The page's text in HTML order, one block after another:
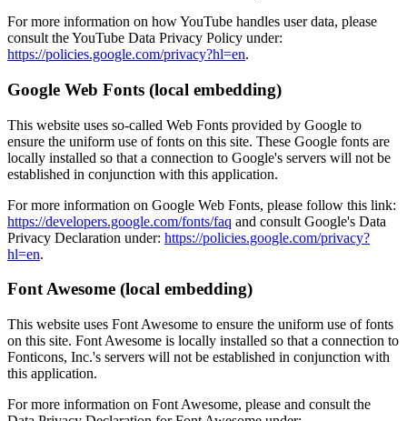
For more information on how YouTube handles user data, please
consult the YouTube Data Privacy Policy under:
https://policies.google.com/privacy?hl=en.
Google Web Fonts (local embedding)
This website uses so-called Web Fonts provided by Google to
ensure the uniform use of fonts on this site. These Google fonts are
locally installed so that a connection to Google's servers will not be
established in conjunction with this application.
For more information on Google Web Fonts, please follow this link:
https://developers.google.com/fonts/faq and consult Google's Data
Privacy Declaration under: https://policies.google.com/privacy?
hl=en.
Font Awesome (local embedding)
This website uses Font Awesome to ensure the uniform use of fonts
on this site. Font Awesome is locally installed so that a connection to
Fonticons, Inc.'s servers will not be established in conjunction with
this application.
For more information on Font Awesome, please and consult the